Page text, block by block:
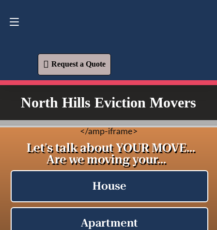
Request a Quote
North Hills Eviction Movers
</amp-iframe>